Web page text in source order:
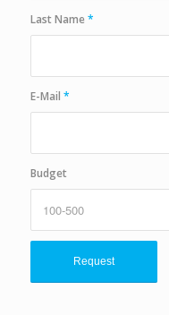
Last Name *
E-Mail *
Budget